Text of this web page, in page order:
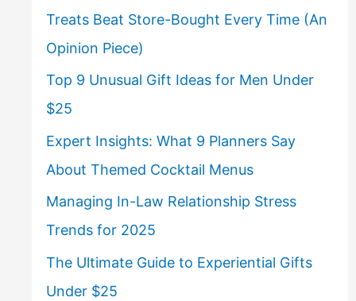
Treats Beat Store-Bought Every Time (An
Opinion Piece)
Top 9 Unusual Gift Ideas for Men Under
$25
Expert Insights: What 9 Planners Say
About Themed Cocktail Menus
Managing In-Law Relationship Stress
Trends for 2025
The Ultimate Guide to Experiential Gifts
Under $25